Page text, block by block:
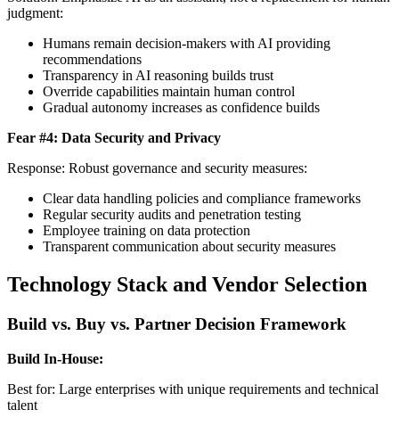
judgment:
Humans remain decision-makers with AI providing
recommendations
Transparency in AI reasoning builds trust
Override capabilities maintain human control
Gradual autonomy increases as confidence builds
Fear #4: Data Security and Privacy
Response: Robust governance and security measures:
Clear data handling policies and compliance frameworks
Regular security audits and penetration testing
Employee training on data protection
Transparent communication about security measures
Technology Stack and Vendor Selection
Build vs. Buy vs. Partner Decision Framework
Build In-House:
Best for: Large enterprises with unique requirements and technical
talent